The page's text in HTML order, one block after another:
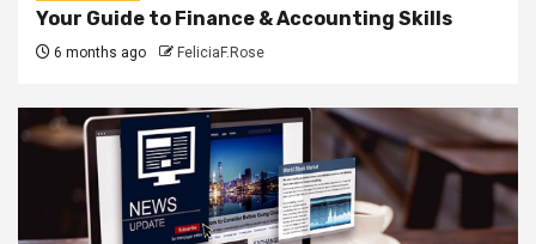
Your Guide to Finance & Accounting Skills
6 months ago FeliciaF.Rose